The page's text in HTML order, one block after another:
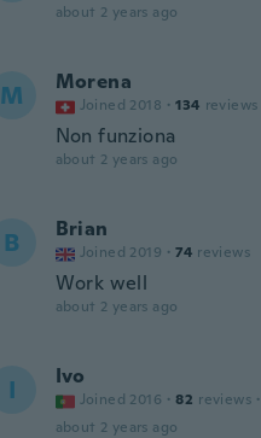
about 2 years ago
M Morena
Joined 2018 · 134 reviews
Non funziona
about 2 years ago
B Brian
Joined 2019 · 74 reviews
Work well
about 2 years ago
I Ivo
Joined 2016 · 82 reviews ·
about 2 years ago